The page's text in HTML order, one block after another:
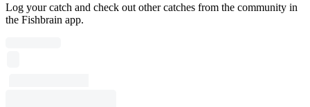
Log your catch and check out other catches from the community in
the Fishbrain app.